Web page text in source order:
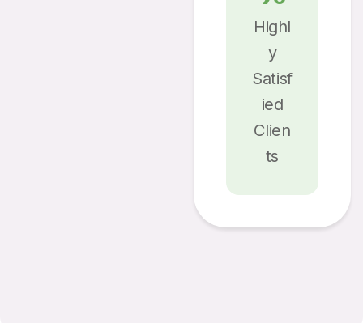
Highl
Y
Satisf
Ied
Clien
Ts